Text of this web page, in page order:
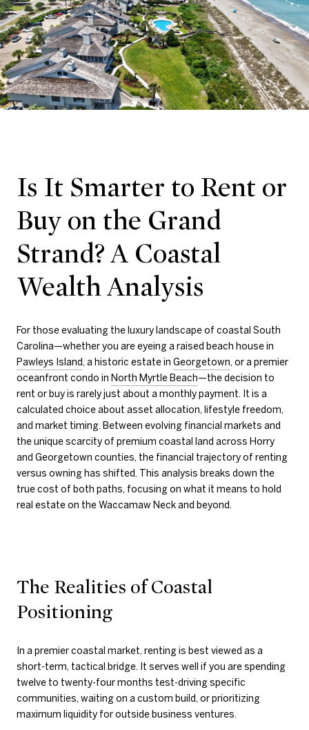
Is It Smarter to Rent or
Buy on the Grand
Strand? A Coastal
Wealth Analysis
For those evaluating the luxury landscape of coastal South
Carolina—whether you are eyeing a raised beach house in
Pawleys Island, a historic estate in Georgetown, or a premier
oceanfront condo in North Myrtle Beach—the decision to
rent or buy is rarely just about a monthly payment. It is a
calculated choice about asset allocation, lifestyle freedom,
and market timing. Between evolving financial markets and
the unique scarcity of premium coastal land across Horry
and Georgetown counties, the financial trajectory of renting
versus owning has shifted. This analysis breaks down the
true cost of both paths, focusing on what it means to hold
real estate on the Waccamaw Neck and beyond.
The Realities of Coastal
Positioning
In a premier coastal market, renting is best viewed as a
short-term, tactical bridge. It serves well if you are spending
twelve to twenty-four months test-driving specific
communities, waiting on a custom build, or prioritizing
maximum liquidity for outside business ventures.